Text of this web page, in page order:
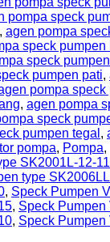
pompa speck
, agen pompa
speck pumpen
speck
pumpen pati,
pompa
, agen pompa
speck
pumpen tegal ,
pompa, Pompa,
SK2001L-12-11
type
, Speck Pumpen
, Speck
, Speck